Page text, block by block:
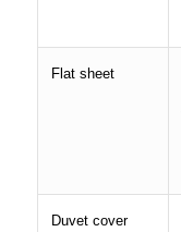
Flat sheet
Duvet cover